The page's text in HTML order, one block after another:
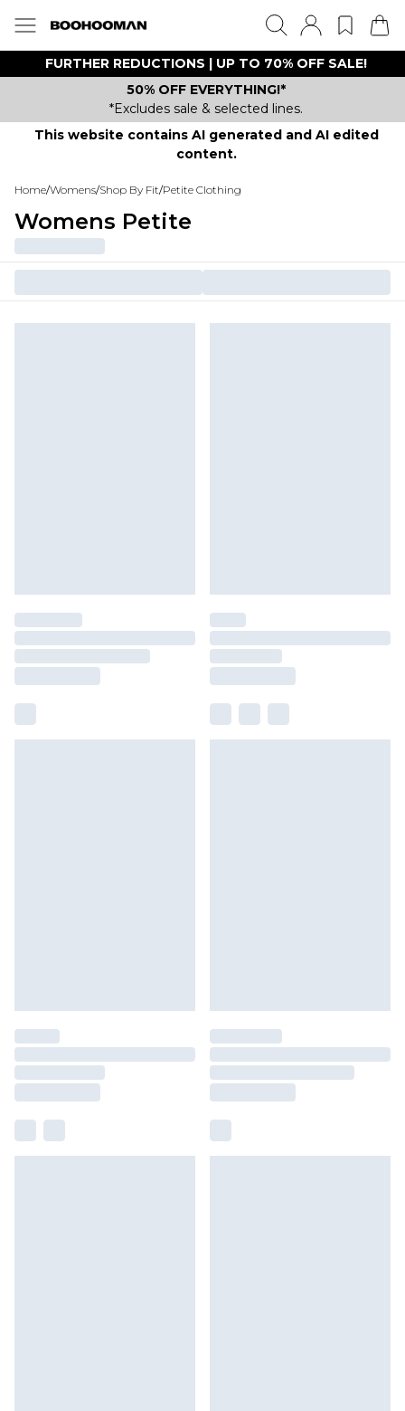
FURTHER REDUCTIONS | UP TO 70% OFF SALE!
50% OFF EVERYTHING!*
*Excludes sale & selected lines.
This website contains AI generated and AI edited
content.
Home/Womens/Shop By Fit/Petite Clothing
Womens Petite